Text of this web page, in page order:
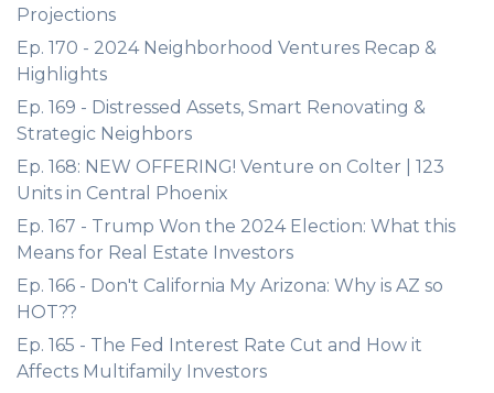
Projections
Ep. 170 - 2024 Neighborhood Ventures Recap &
Highlights
Ep. 169 - Distressed Assets, Smart Renovating &
Strategic Neighbors
Ep. 168: NEW OFFERING! Venture on Colter | 123
Units in Central Phoenix
Ep. 167 - Trump Won the 2024 Election: What this
Means for Real Estate Investors
Ep. 166 - Don't California My Arizona: Why is AZ so
HOT??
Ep. 165 - The Fed Interest Rate Cut and How it
Affects Multifamily Investors